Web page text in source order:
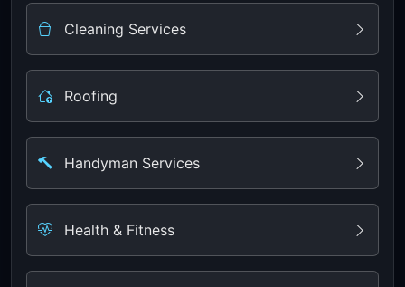
Cleaning Services
Roofing
Handyman Services
Health & Fitness